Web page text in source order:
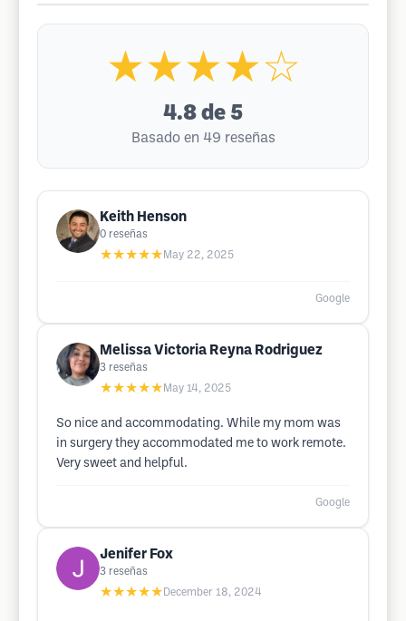
★★★★☆
4.8 de 5
Basado en 49 reseñas
Keith Henson
0 reseñas
★★★★★ May 22, 2025
Google
Melissa Victoria Reyna Rodriguez
3 reseñas
★★★★★ May 14, 2025
So nice and accommodating. While my mom was
in surgery they accommodated me to work remote.
Very sweet and helpful.
Google
Jenifer Fox
3 reseñas
★★★★★ December 18, 2024